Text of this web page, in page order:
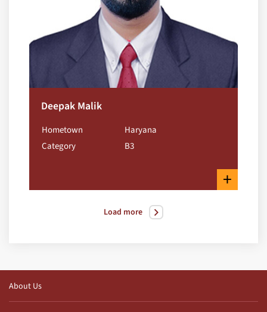
Deepak Malik
Hometown
Haryana
Category
B3
+
Load more
About Us